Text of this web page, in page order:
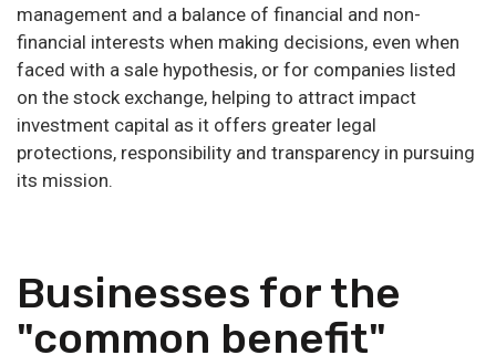
management and a balance of financial and non-
financial interests when making decisions, even when
faced with a sale hypothesis, or for companies listed
on the stock exchange, helping to attract impact
investment capital as it offers greater legal
protections, responsibility and transparency in pursuing
its mission.
Businesses for the
"common benefit"